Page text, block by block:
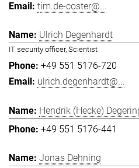
tim.de-coster@...
Ulrich Degenhardt
IT security officer, Scientist
+49 551 5176-720
ulrich.degenhardt@...
Hendrik (Hecke)
+49 551 5176-441
Jonas Dehning